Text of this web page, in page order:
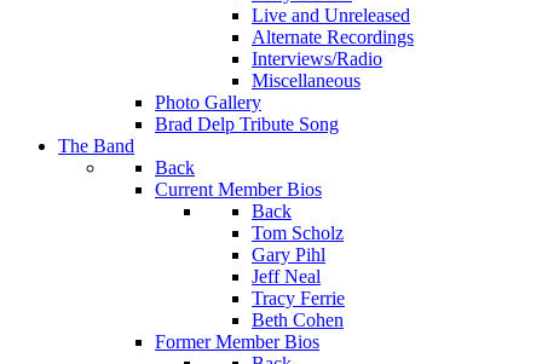
Live and Unreleased
Alternate Recordings
Interviews/Radio
Miscellaneous
Photo Gallery
Brad Delp Tribute Song
The Band
Back
Current Member Bios
Back
Tom Scholz
Gary Pihl
Jeff Neal
Tracy Ferrie
Beth Cohen
Former Member Bios